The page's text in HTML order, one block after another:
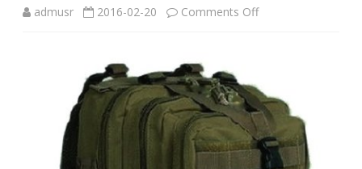
admusr 2016-02-20 Comments Offon
OLIVE
DRAB
Green